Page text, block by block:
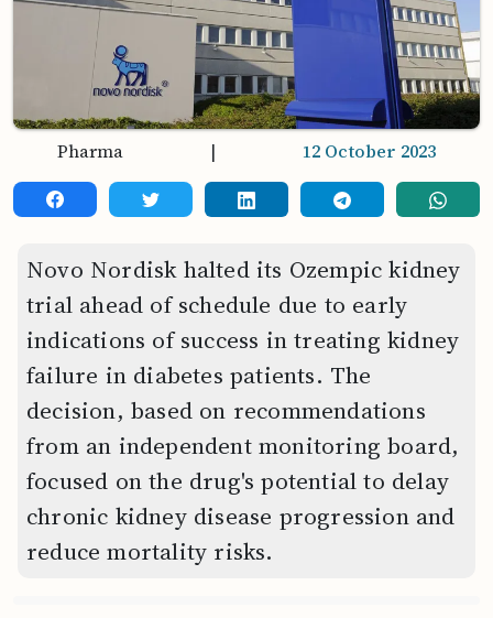
Pharma | 12 October 2023
Novo Nordisk halted its Ozempic kidney
trial ahead of schedule due to early
indications of success in treating kidney
failure in diabetes patients. The
decision, based on recommendations
from an independent monitoring board,
focused on the drug's potential to delay
chronic kidney disease progression and
reduce mortality risks.